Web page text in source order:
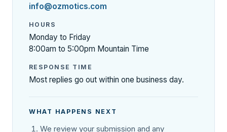
info@ozmotics.com
HOURS
Monday to Friday
8:00am to 5:00pm Mountain Time
RESPONSE TIME
Most replies go out within one business day.
WHAT HAPPENS NEXT
We review your submission and any